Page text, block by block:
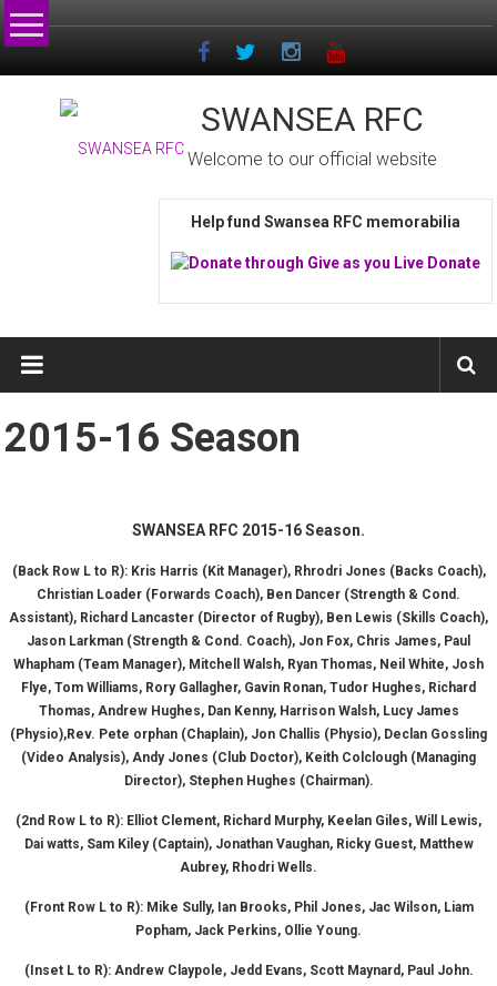
Skip
to
SWANSEA RFC
Welcome to our official website
Help fund Swansea RFC memorabilia
2015-16 Season
SWANSEA RFC 2015-16 Season.
(Back Row L to R):Kris Harris (Kit Manager), Rhrodri Jones (Backs Coach),
Christian Loader (Forwards Coach), Ben Dancer (Strength & Cond.
Assistant), Richard Lancaster (Director of Rugby), Ben Lewis (Skills Coach),
Jason Larkman (Strength & Cond. Coach), Jon Fox, Chris James, Paul
Whapham (Team Manager), Mitchell Walsh, Ryan Thomas, Neil White, Josh
Flye, Tom Williams, Rory Gallagher, Gavin Ronan, Tudor Hughes, Richard
Thomas, Andrew Hughes, Dan Kenny, Harrison Walsh, Lucy James
(Physio),Rev. Pete orphan (Chaplain), Jon Challis (Physio), Declan Gossling
(Video Analysis), Andy Jones (Club Doctor), Keith Colclough (Managing
Director), Stephen Hughes (Chairman).
(2nd Row L to R): Elliot Clement, Richard Murphy, Keelan Giles, Will Lewis,
Dai watts, Sam Kiley (Captain), Jonathan Vaughan, Ricky Guest, Matthew
Aubrey, Rhodri Wells.
(Front Row L to R): Mike Sully, Ian Brooks, Phil Jones, Jac Wilson, Liam
Popham, Jack Perkins, Ollie Young.
(Inset L to R):Andrew Claypole, Jedd Evans, Scott Maynard, Paul John.